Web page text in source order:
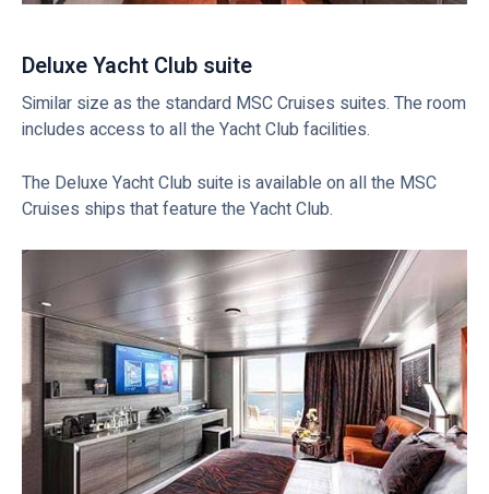
Deluxe Yacht Club suite
Similar size as the standard MSC Cruises suites. The room
includes access to all the Yacht Club facilities.
The Deluxe Yacht Club suite is available on all the MSC
Cruises ships that feature the Yacht Club.